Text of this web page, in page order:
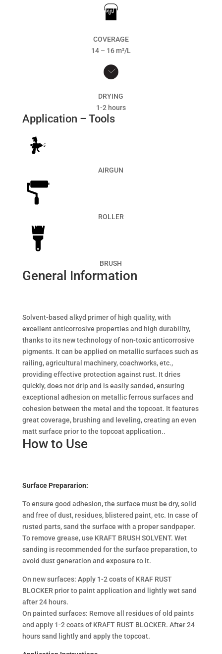
COVERAGE
14 – 16 m²/L
DRYING
1-2 hours
Application – Tools
AIRGUN
ROLLER
BRUSH
General Information
Solvent-based alkyd primer of high quality, with
excellent anticorrosive properties and high durability,
thanks to its new technology of non-toxic anticorrosive
pigments. It can be applied on metallic surfaces such as
railing, agricultural machinery, coachworks, etc.,
providing effective protection against rust. It dries
quickly, does not drip and is easily sanded, ensuring
exceptional adhesion on metallic ferrous surfaces and
cohesion between the metal and the topcoat. It features
great coverage, brushing and leveling, creating an even
matt surface prior to the topcoat application..
How to Use
Surface Prepararion:
To ensure good adhesion, the surface must be dry, solid
and free of dust, residues, blistered paint, etc. In case of
rusted parts, sand the surface with a proper sandpaper.
To remove grease, use KRAFT BRUSH SOLVENT. Wet
sanding is recommended for the surface preparation, to
avoid dust generation and exposure to it.
On new surfaces: Apply 1-2 coats of KRAF RUST
BLOCKER prior to paint application and lightly wet sand
after 24 hours.
On painted surfaces: Remove all residues of old paints
and apply 1-2 coats of KRAFT RUST BLOCKER. After 24
hours sand lightly and apply the topcoat.